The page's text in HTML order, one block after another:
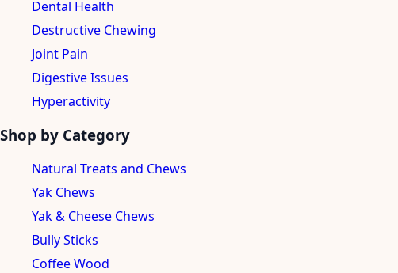
Dental Health
Destructive Chewing
Joint Pain
Digestive Issues
Hyperactivity
Shop by Category
Natural Treats and Chews
Yak Chews
Yak & Cheese Chews
Bully Sticks
Coffee Wood